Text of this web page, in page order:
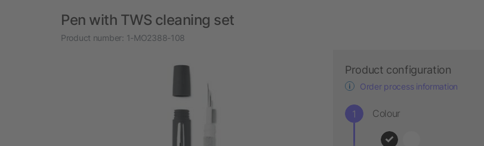
Pen with TWS cleaning set
Product number: 1-MO2388-108
Product configuration
Order process information
Colour